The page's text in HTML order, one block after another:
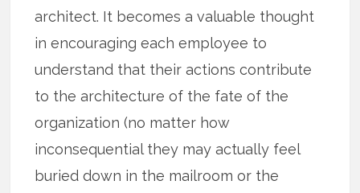
architect. It becomes a valuable thought
in encouraging each employee to
understand that their actions contribute
to the architecture of the fate of the
organization (no matter how
inconsequential they may actually feel
buried down in the mailroom or the